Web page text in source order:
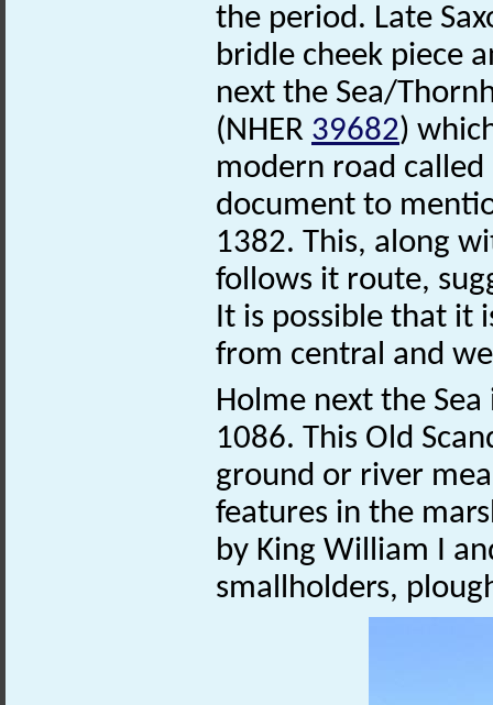
the period. Late
bridle cheek piece
next the Sea/
(NHER 39682)
modern road called
document to
1382. This, along
follows it route,
It is possible that it
from central and
Holme next the Sea
1086. This Old
ground or river
features in the
by King William I
smallholders,